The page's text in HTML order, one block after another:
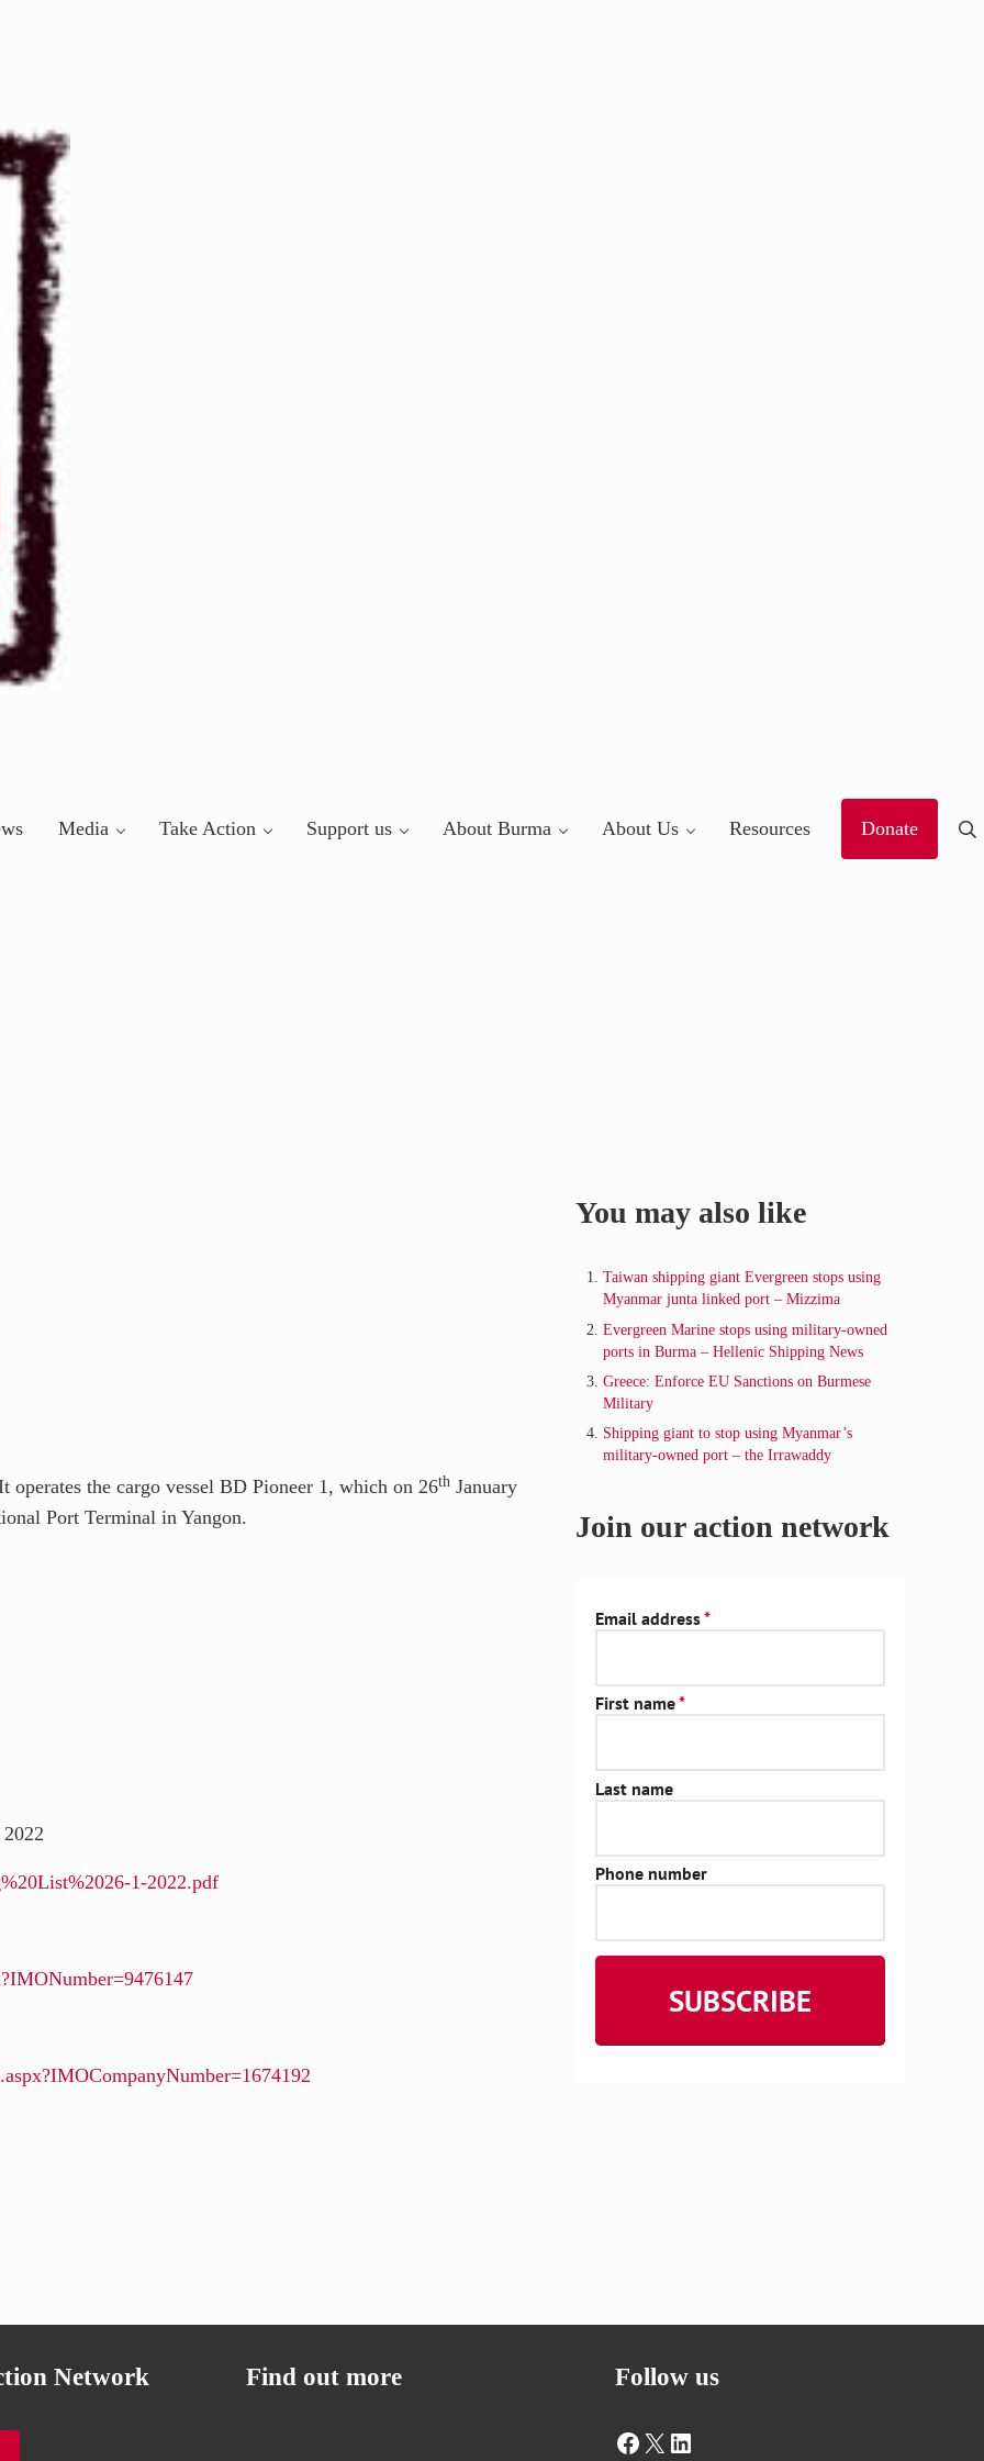
Media Take Action Support us About Burma About Us Resources Donate
the cargo vessel BD Pioneer 1, which on 26th January
Port Terminal in Yangon.
1-2022.pdf
You may also like
Taiwan shipping giant Evergreen stops using
Myanmar junta linked port – Mizzima
Evergreen Marine stops using military-owned
ports in Burma – Hellenic Shipping News
Greece: Enforce EU Sanctions on Burmese
Military
Shipping giant to stop using Myanmar’s
military-owned port – the Irrawaddy
Join our action network
Network Find out more Follow us
Facebook X LinkedIn